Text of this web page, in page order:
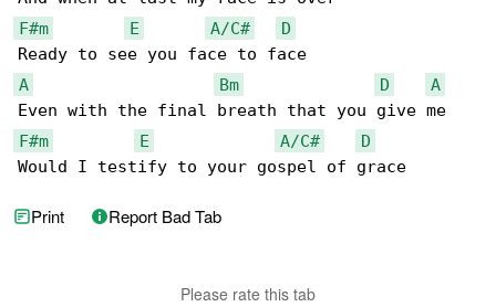
F#m
E A/C#
D
A
Bm D
A
F#m
E A/C#
D
Would I testify to your gospel of grace
Print Report Bad Tab
Please rate this tab